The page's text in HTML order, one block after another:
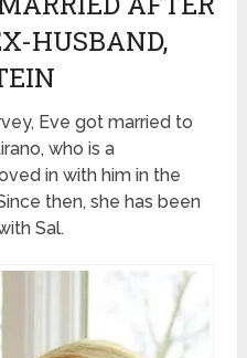
HUSBAND,
Eve got married to
who is a
in with him in the
then, she has been
Sal.